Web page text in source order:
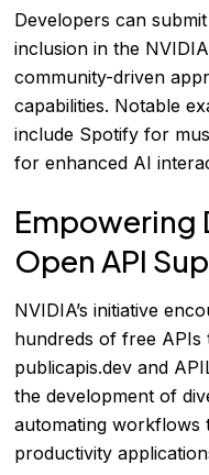
Developers can
inclusion in the
community-driven
capabilities. Notable
include Spotify for
for enhanced AI
Empowering
Open API
NVIDIA’s initiative
hundreds of free
publicapis.dev and
the development of
automating workflows
productivity